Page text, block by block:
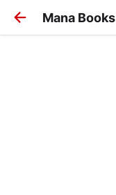
Mana Books